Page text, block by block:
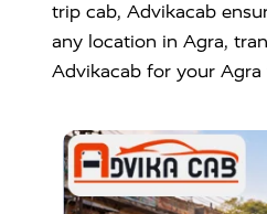
trip cab, Advikacab
any location in Agra,
Advikacab for your Agra